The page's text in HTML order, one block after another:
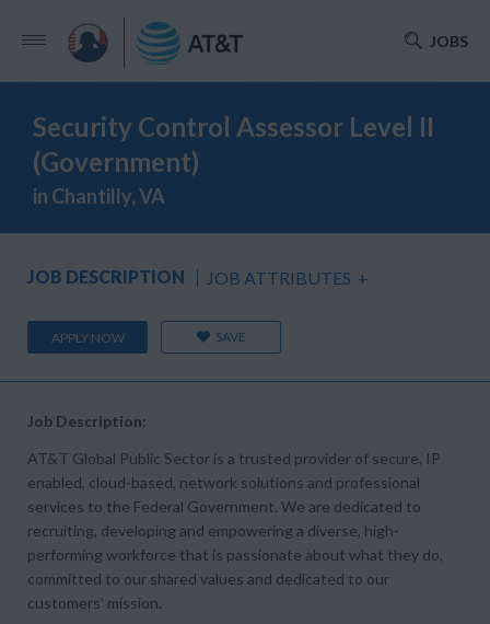
JOBS
Security Control Assessor Level II
(Government)
in Chantilly, VA
JOB DESCRIPTION JOB ATTRIBUTES +
APPLY NOW SAVE
Job Description:
AT&T Global Public Sector is a trusted provider of secure, IP
enabled, cloud-based, network solutions and professional
services to the Federal Government. We are dedicated to
recruiting, developing and empowering a diverse, high-
performing workforce that is passionate about what they do,
committed to our shared values and dedicated to our
customers’ mission.